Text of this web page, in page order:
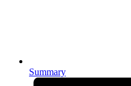
Summary